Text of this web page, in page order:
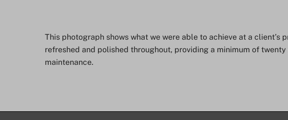
This photograph shows what we were able to achieve at a client’s
refreshed and polished throughout, providing a minimum of
maintenance.